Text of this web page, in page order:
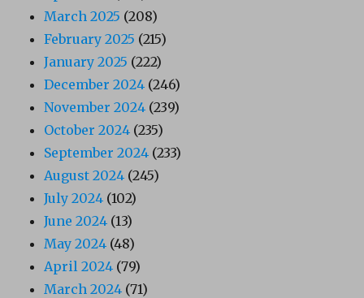
March 2025 (208)
February 2025 (215)
January 2025 (222)
December 2024 (246)
November 2024 (239)
October 2024 (235)
September 2024 (233)
August 2024 (245)
July 2024 (102)
June 2024 (13)
May 2024 (48)
April 2024 (79)
March 2024 (71)